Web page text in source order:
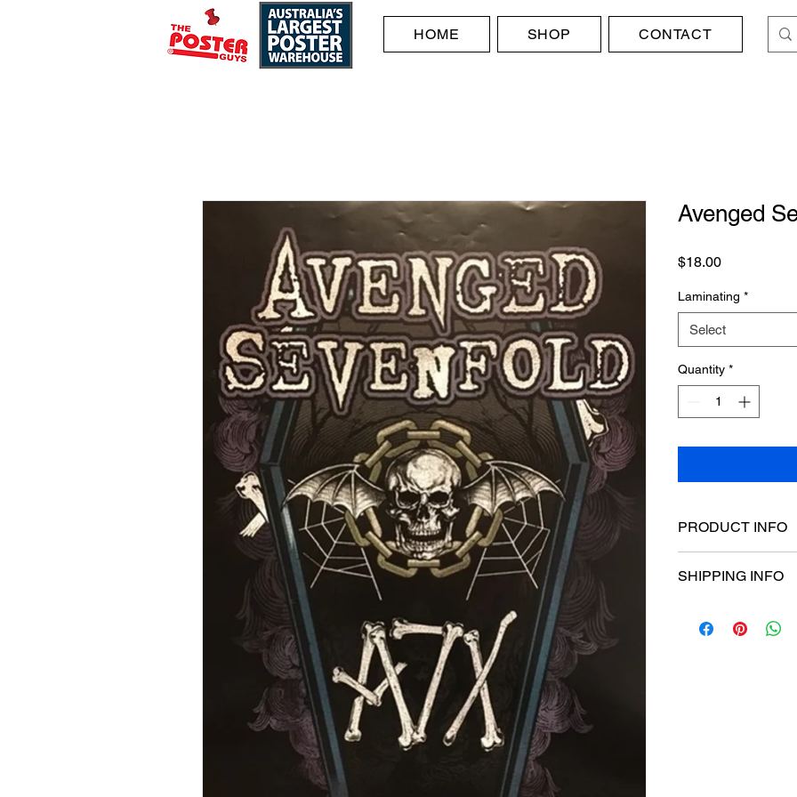
HOME SHOP CONTACT
Avenged
$18.00Price
Laminating *
Select
Quantity *
PRODUCT INFO
SHIPPING INFO